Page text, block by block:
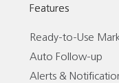
Features
Ready-to-Use
Auto Follow-up
Alerts &